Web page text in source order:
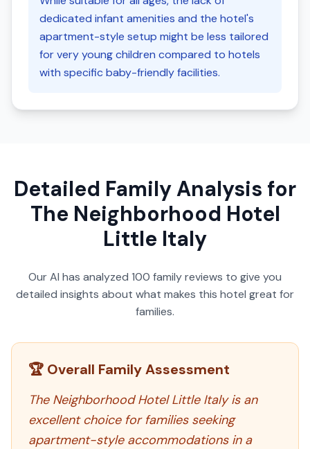
dedicated infant amenities and the hotel's
apartment-style setup might be less tailored
for very young children compared to hotels
with specific baby-friendly facilities.
Detailed Family Analysis for
The Neighborhood Hotel
Little Italy
Our AI has analyzed 100 family reviews to give you
detailed insights about what makes this hotel great for
families.
🏆 Overall Family Assessment
The Neighborhood Hotel Little Italy is an
excellent choice for families seeking
apartment-style accommodations in a